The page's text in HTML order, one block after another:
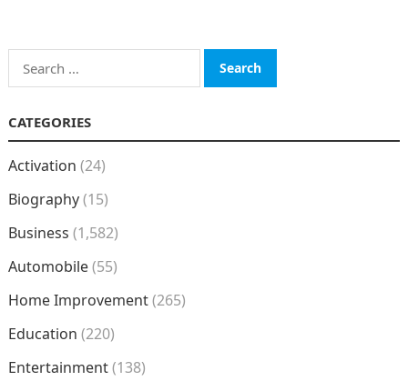
Search
for:
CATEGORIES
Activation (24)
Biography(15)
Business (1,582)
Automobile(55)
Home Improvement(265)
Education (220)
Entertainment(138)